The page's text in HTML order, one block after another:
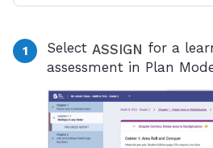
Select ASSIGN for a
assessment in Plan